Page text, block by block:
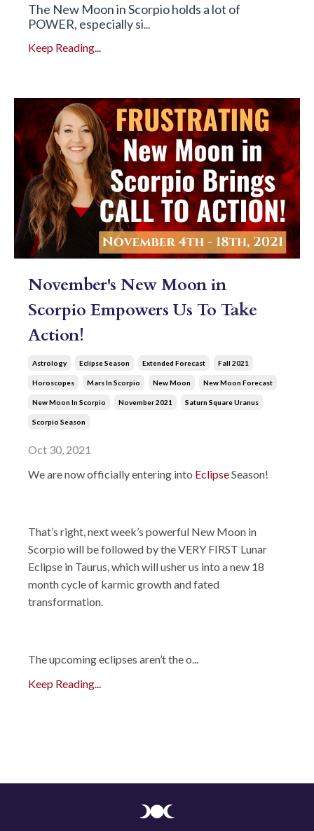
The New Moon in Scorpio holds a lot of
POWER, especially si
Keep Reading...
November's New Moon in
Scorpio Empowers Us To Take
Action!
Astrology Eclipse Season Extended Forecast Fall 2021
Horoscopes Mars In Scorpio New Moon New Moon Forecast
New Moon In Scorpio November 2021 Saturn Square Uranus
Scorpio Season
Oct 30, 2021
We are now officially entering into EclipseSeason!
That’s right, next week’s powerful New Moon in
Scorpio will be followed by the VERY FIRST Lunar
Eclipse in Taurus, which will usher us into a new 18
month cycle of karmic growth and fated
transformation.
The upcoming eclipses aren’t the o...
Keep Reading...